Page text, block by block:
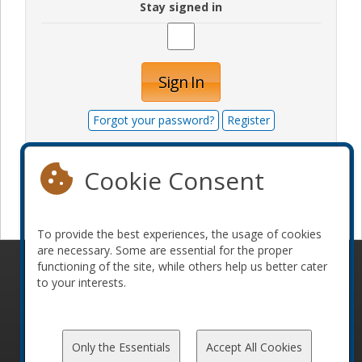
Stay signed in
Sign In
Forgot your password? Register
© 2010-2026 ConFoo. All rights reserved.
Code of
Cookie Consent
To provide the best experiences, the usage of cookies
are necessary. Some are essential for the proper
functioning of the site, while others help us better cater
to your interests.
Only the Essentials Accept All Cookies